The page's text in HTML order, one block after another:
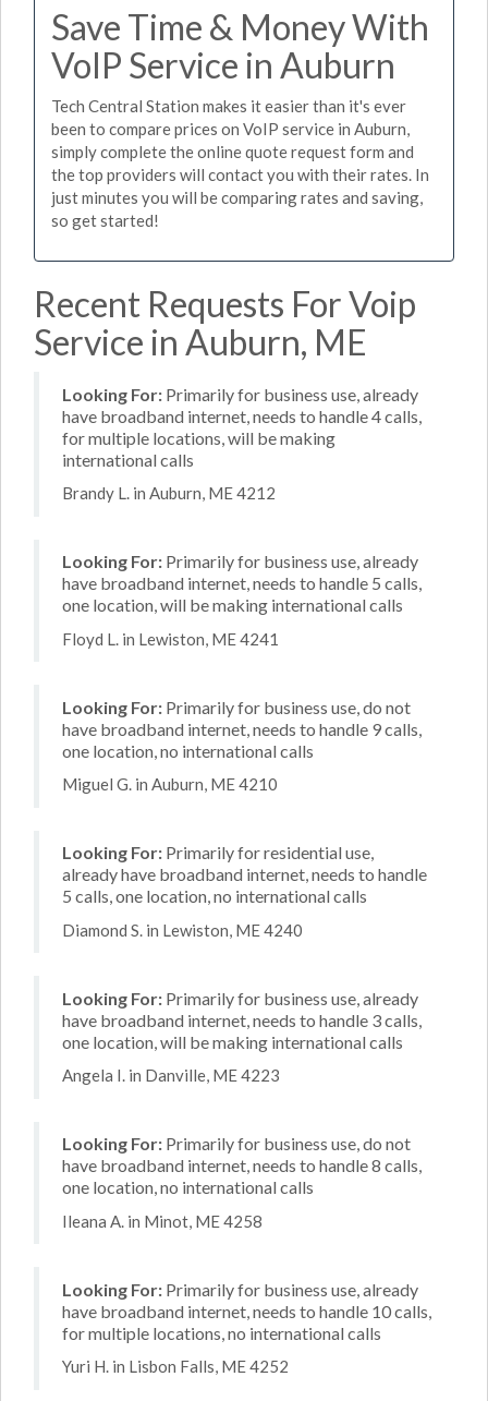
Save Time & Money With
VoIP Service in Auburn
Tech Central Station makes it easier than it's ever
been to compare prices on VoIP service in Auburn,
simply complete the online quote request form and
the top providers will contact you with their rates. In
just minutes you will be comparing rates and saving,
so get started!
Recent Requests For Voip
Service in Auburn, ME
Looking For: Primarily for business use, already
have broadband internet, needs to handle 4 calls,
for multiple locations, will be making
international calls
Brandy L. in Auburn, ME 4212
Looking For: Primarily for business use, already
have broadband internet, needs to handle 5 calls,
one location, will be making international calls
Floyd L. in Lewiston, ME 4241
Looking For: Primarily for business use, do not
have broadband internet, needs to handle 9 calls,
one location, no international calls
Miguel G. in Auburn, ME 4210
Looking For: Primarily for residential use,
already have broadband internet, needs to handle
5 calls, one location, no international calls
Diamond S. in Lewiston, ME 4240
Looking For: Primarily for business use, already
have broadband internet, needs to handle 3 calls,
one location, will be making international calls
Angela I. in Danville, ME 4223
Looking For: Primarily for business use, do not
have broadband internet, needs to handle 8 calls,
one location, no international calls
Ileana A. in Minot, ME 4258
Looking For: Primarily for business use, already
have broadband internet, needs to handle 10 calls,
for multiple locations, no international calls
Yuri H. in Lisbon Falls, ME 4252